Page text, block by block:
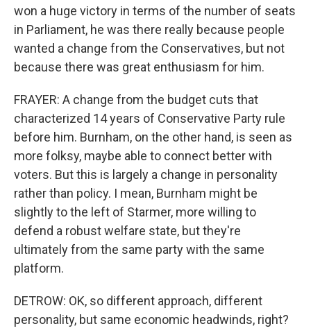
won a huge victory in terms of the number of seats
in Parliament, he was there really because people
wanted a change from the Conservatives, but not
because there was great enthusiasm for him.
FRAYER: A change from the budget cuts that
characterized 14 years of Conservative Party rule
before him. Burnham, on the other hand, is seen as
more folksy, maybe able to connect better with
voters. But this is largely a change in personality
rather than policy. I mean, Burnham might be
slightly to the left of Starmer, more willing to
defend a robust welfare state, but they're
ultimately from the same party with the same
platform.
DETROW: OK, so different approach, different
personality, but same economic headwinds, right?